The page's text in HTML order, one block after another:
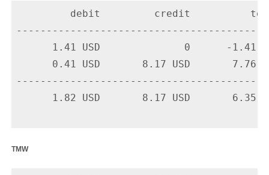
debit         credit
1.41 USD              0      -1.41
0.41 USD       8.17 USD       7.76
1.82 USD       8.17 USD       6.35
tmw